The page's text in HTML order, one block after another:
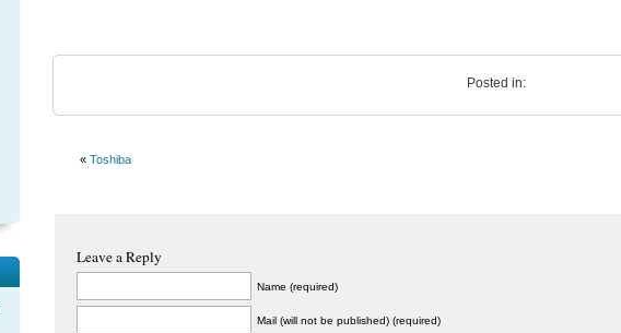
Posted in:
« Toshiba
Leave a Reply
Name (required)
Mail (will not be published) (required)